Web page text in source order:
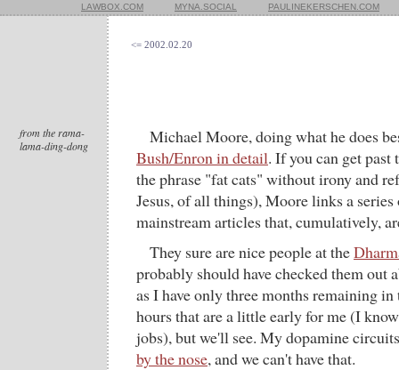
LAWBOX.COM MYNA.SOCIAL PAULINEKERSCHEN.COM
<= 2002.02.20
from the rama-
lama-ding-dong
Michael Moore, doing what he does
Bush/Enron in detail. If you can get past
the phrase "fat cats" without irony and
Jesus, of all things), Moore links a
mainstream articles that, cumulatively,
They sure are nice people at the
probably should have checked them out
as I have only three months remaining
hours that are a little early for me (I
jobs), but we'll see. My dopamine
by the nose, and we can't have that.